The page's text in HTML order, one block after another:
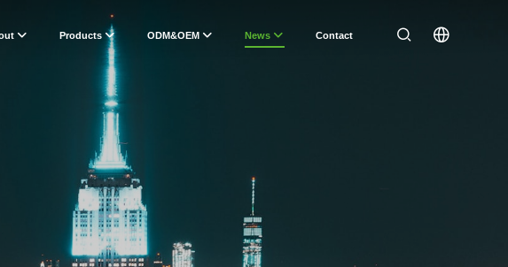
Products ODM&OEM News Contact